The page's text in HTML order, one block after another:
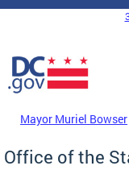
Skip to main content
DC Agency Top
Mayor Muriel Bowser
Office of the